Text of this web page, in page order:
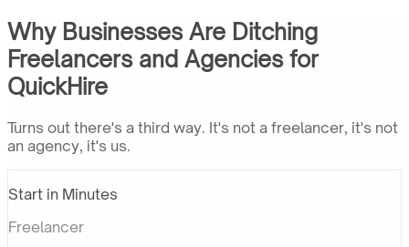
Why Businesses Are Ditching
Freelancers and Agencies for
QuickHire
Turns out there's a third way. It's not a freelancer, it's not
an agency, it's us.
Start in Minutes
Freelancer